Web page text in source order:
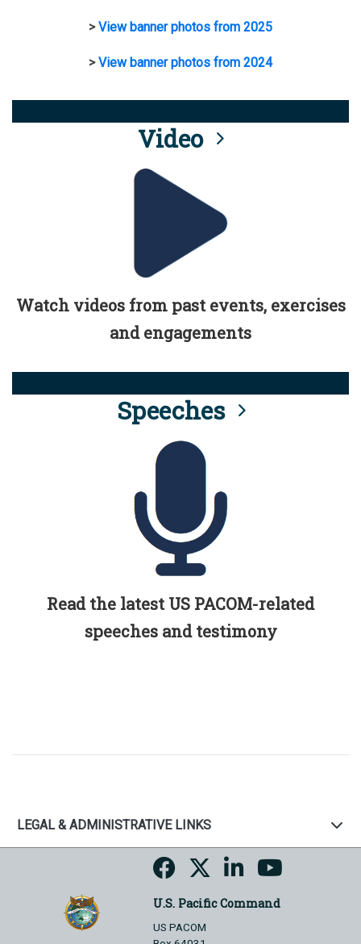
>View banner photos from 2025
>View banner photos from 2024
Video
Watch videos from past events, exercises
and engagements
Speeches
Read the latest US PACOM-related
speeches and testimony
LEGAL & ADMINISTRATIVE LINKS
U.S. Pacific Command
US PACOM